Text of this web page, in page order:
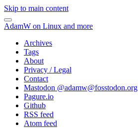
Skip to main content
AdamW on Linux and more
Archives
Tags
About
Privacy / Legal
Contact
Mastodon @adamw@fosstodon.org
Pagure.io
Github
RSS feed
Atom feed